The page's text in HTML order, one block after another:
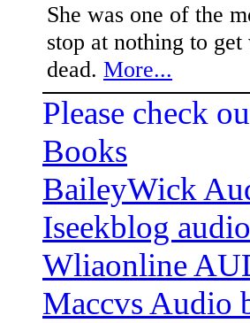
She was one of the
stop at nothing to
dead. More...
Please check
Books
BaileyWick
Iseekblog
Wliaonline
Maccvs Audio